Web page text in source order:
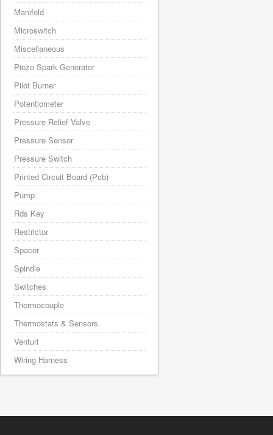
Manifold
Microswitch
Miscellaneous
Piezo Spark Generator
Pilot Burner
Potentiometer
Pressure Relief Valve
Pressure Sensor
Pressure Switch
Printed Circuit Board (Pcb)
Pump
Rds Key
Restrictor
Spacer
Spindle
Switches
Thermocouple
Thermostats & Sensors
Venturi
Wiring Harness